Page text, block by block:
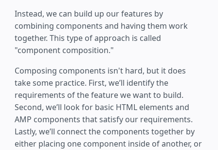
Instead, we can build up our features by
combining components and having them work
together. This type of approach is called
"component composition."
Composing components isn't hard, but it does
take some practice. First, we’ll identify the
requirements of the feature we want to build.
Second, we’ll look for basic HTML elements and
AMP components that satisfy our requirements.
Lastly, we’ll connect the components together by
either placing one component inside of another, or